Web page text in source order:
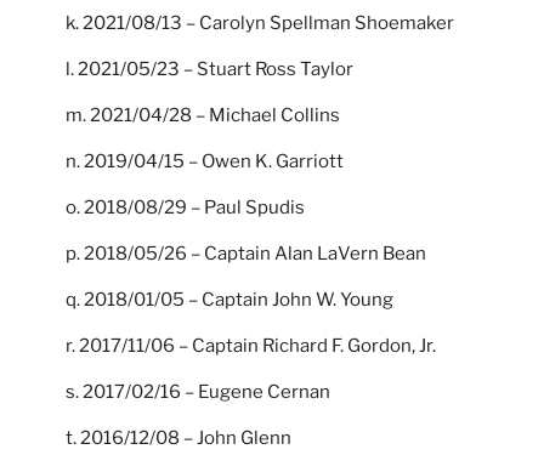
k. 2021/08/13 – Carolyn Spellman Shoemaker
l. 2021/05/23 – Stuart Ross Taylor
m. 2021/04/28 – Michael Collins
n. 2019/04/15 – Owen K. Garriott
o. 2018/08/29 – Paul Spudis
p. 2018/05/26 – Captain Alan LaVern Bean
q. 2018/01/05 – Captain John W. Young
r. 2017/11/06 – Captain Richard F. Gordon, Jr.
s. 2017/02/16 – Eugene Cernan
t. 2016/12/08 – John Glenn